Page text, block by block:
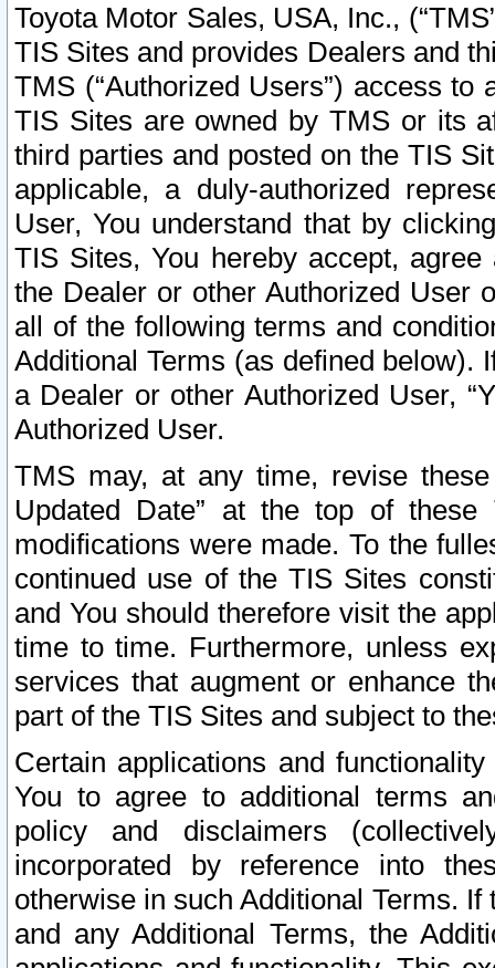
Toyota Motor Sales, USA, Inc.,
TIS Sites and provides Dealers and
TMS (“Authorized Users”) access
TIS Sites are owned by TMS or its
third parties and posted on the TIS
applicable, a duly-authorized
User, You understand that by
TIS Sites, You hereby accept,
the Dealer or other Authorized User
all of the following terms and
Additional Terms (as defined below).
a Dealer or other Authorized User,
Authorized User.
TMS may, at any time, revise
Updated Date” at the top of
modifications were made. To the
continued use of the TIS Sites
and You should therefore visit the
time to time. Furthermore, unless
services that augment or enhance
part of the TIS Sites and subject to
Certain applications and
You to agree to additional terms
policy and disclaimers
incorporated by reference into
otherwise in such Additional Terms.
and any Additional Terms, the